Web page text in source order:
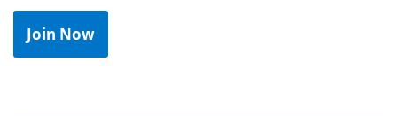
Join Now